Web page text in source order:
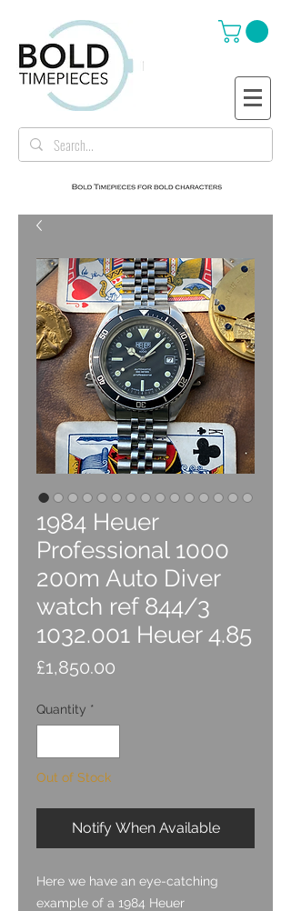
1984 Heuer
Professional 1000
200m Auto Diver
watch ref 844/3
1032.001 Heuer 4.85
£1,850.00
Quantity *
Out of Stock
Notify When Available
Here we have an eye-catching
example of a 1984 Heuer